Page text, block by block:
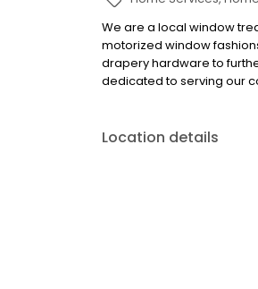
We are a local window
motorized window
drapery hardware to
dedicated to serving our
Location details